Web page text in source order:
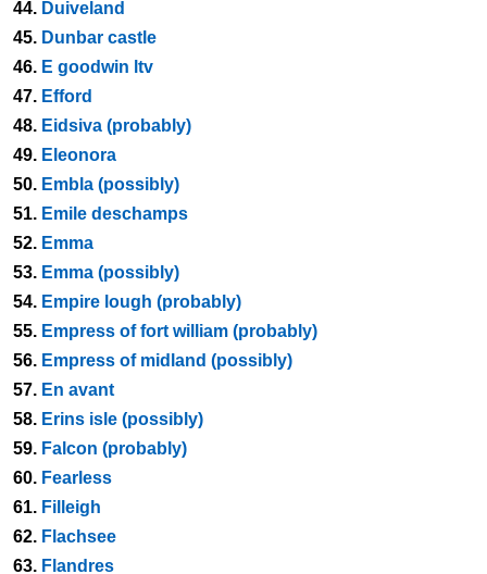
44. Duiveland
45. Dunbar castle
46. E goodwin ltv
47. Efford
48. Eidsiva (probably)
49. Eleonora
50. Embla (possibly)
51. Emile deschamps
52. Emma
53. Emma (possibly)
54. Empire lough (probably)
55. Empress of fort william (probably)
56. Empress of midland (possibly)
57. En avant
58. Erins isle (possibly)
59. Falcon (probably)
60. Fearless
61. Filleigh
62. Flachsee
63. Flandres